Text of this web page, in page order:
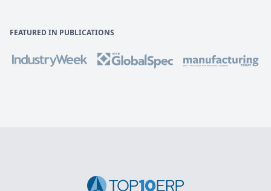
FEATURED IN PUBLICATIONS